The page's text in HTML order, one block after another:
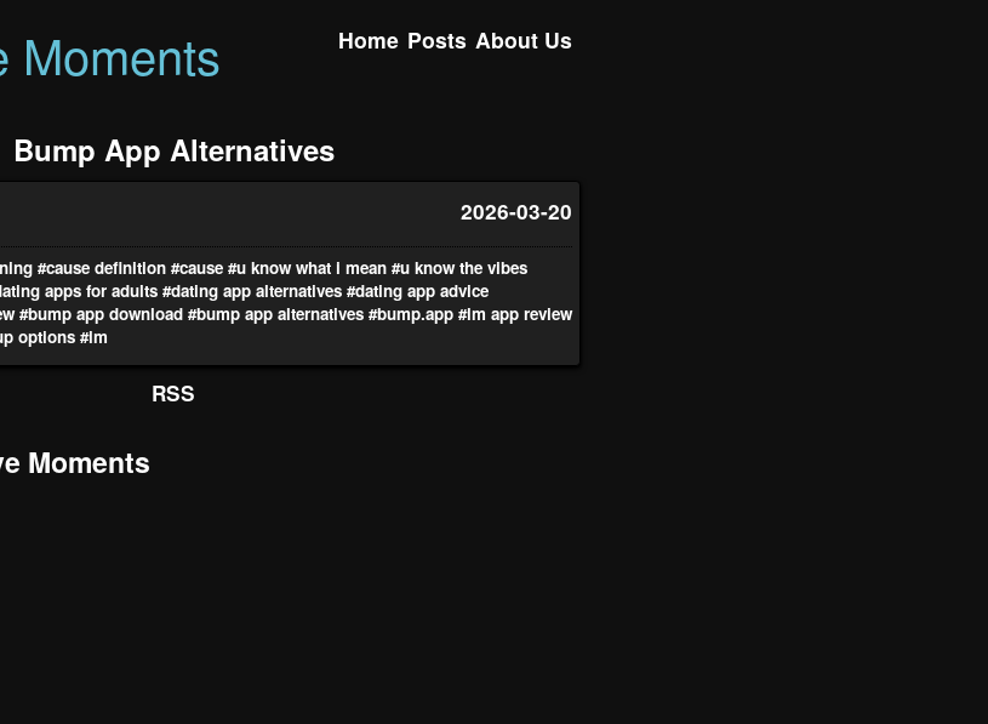
Moments Home Posts About Us
Bump App Alternatives
2026-03-20
#cause definition #cause #u know what i mean #u know the vibes
apps for adults #dating app alternatives #dating app advice
#bump app download #bump app alternatives #bump.app #lm app review
options #lm
RSS
Moments